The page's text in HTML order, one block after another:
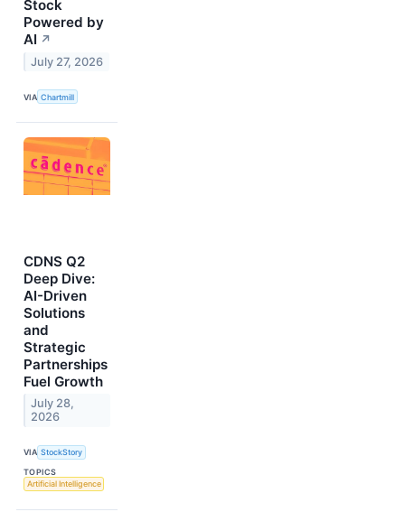
Stock
Powered by
AI ↗
July 27, 2026
VIA Chartmill
CDNS Q2
Deep Dive:
AI-Driven
Solutions
and
Strategic
Partnerships
Fuel Growth
July 28,
2026
VIA StockStory
TOPICS
Artificial Intelligence